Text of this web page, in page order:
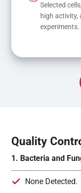
Selected
high activity,
experiments.
Quality
1. Bacteria and
None Detected.